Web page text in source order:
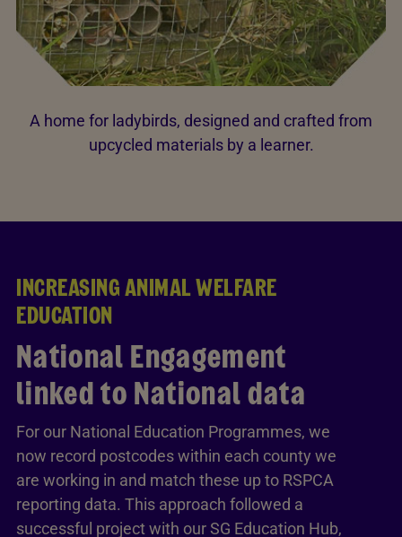
A home for ladybirds, designed and crafted from
upcycled materials by a learner.
INCREASING ANIMAL WELFARE
EDUCATION
National Engagement
linked to National data
For our National Education Programmes, we
now record postcodes within each county we
are working in and match these up to RSPCA
reporting data. This approach followed a
successful project with our SG Education Hub,